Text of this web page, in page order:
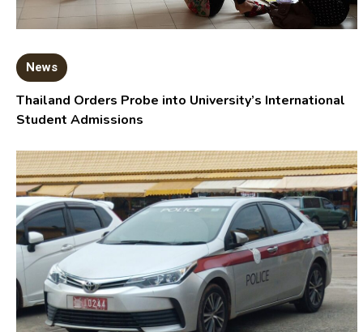
News
Thailand Orders Probe into University’s International
Student Admissions